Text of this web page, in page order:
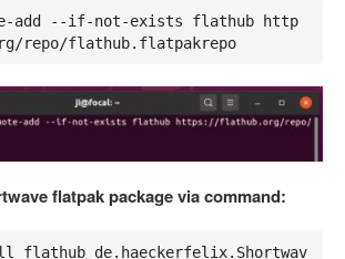
add --if-not-exists flathub http
repo/flathub.flatpakrepo
flatpak package via command:
flathub de.haeckerfelix.Shortwav